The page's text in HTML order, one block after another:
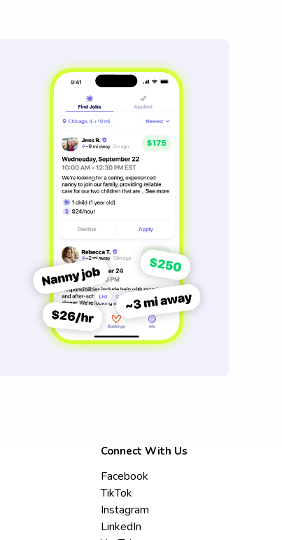
Connect With Us
Facebook
TikTok
Instagram
LinkedIn